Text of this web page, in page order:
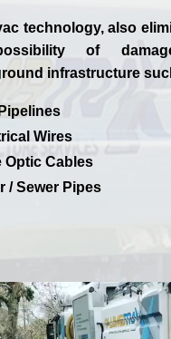
technology, also
of
infrastructure
Wires
Optic Cables
/ Sewer Pipes